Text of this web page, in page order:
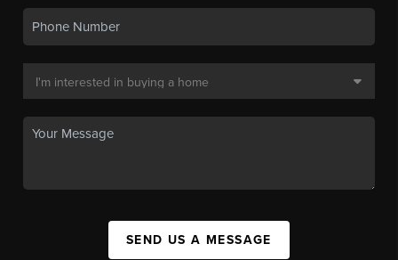
SEND US A MESSAGE